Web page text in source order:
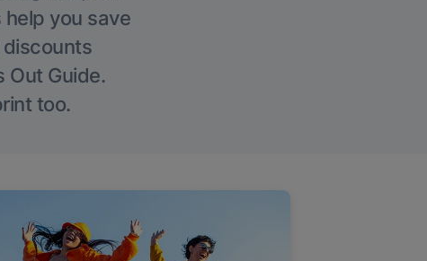
you save
discounts
Out Guide.
too.